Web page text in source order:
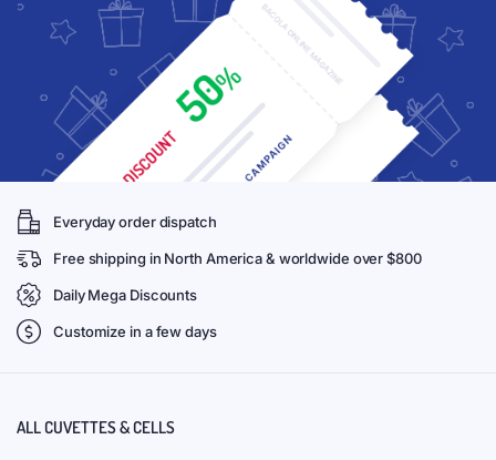
Everyday order dispatch
Free shipping in North America & worldwide over $800
Daily Mega Discounts
Customize in a few days
ALL CUVETTES & CELLS